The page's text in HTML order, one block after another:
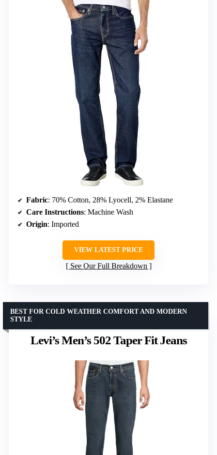
Fabric: 70% Cotton, 28% Lyocell, 2% Elastane
Care Instructions: Machine Wash
Origin: Imported
VIEW LATEST PRICE
See Our Full Breakdown
Levi’s Men’s 502 Taper Fit Jeans
BEST FOR COLD WEATHER COMFORT AND MODERN
STYLE